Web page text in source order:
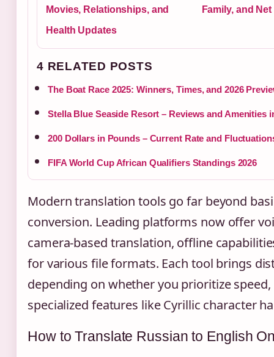
Movies, Relationships, and
Health Updates
Family, and
4 RELATED POSTS
The Boat Race 2025: Winners, Times, and 2026
Stella Blue Seaside Resort – Reviews and Amenities
200 Dollars in Pounds – Current Rate and
FIFA World Cup African Qualifiers Standings 2026
Modern translation tools go far beyond
conversion. Leading platforms now offer
camera-based translation, offline
for various file formats. Each tool brings
depending on whether you prioritize speed,
specialized features like Cyrillic character
How to Translate Russian to English